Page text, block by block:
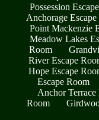
Possession
Anchorage
Point Mackenzie
Meadow Lakes
Room
River Escape
Hope Escape
Escape Room
Anchor Terrace
Room